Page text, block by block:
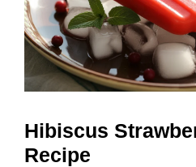
Hibiscus
Recipe